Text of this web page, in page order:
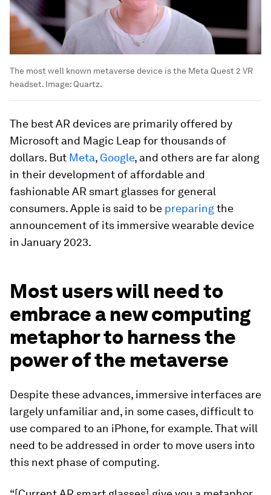
The most well known metaverse device is the Meta Quest 2 VR
headset. Image: Quartz.
The best AR devices are primarily offered by
Microsoft and Magic Leap for thousands of
dollars. But Meta, Google, and others are far along
in their development of affordable and
fashionable AR smart glasses for general
consumers. Apple is said to be preparingthe
announcement of its immersive wearable device
in January 2023.
Most users will need to
embrace a new computing
metaphor to harness the
power of the metaverse
Despite these advances, immersive interfaces are
largely unfamiliar and, in some cases, difficult to
use compared to an iPhone, for example. That will
need to be addressed in order to move users into
this next phase of computing.